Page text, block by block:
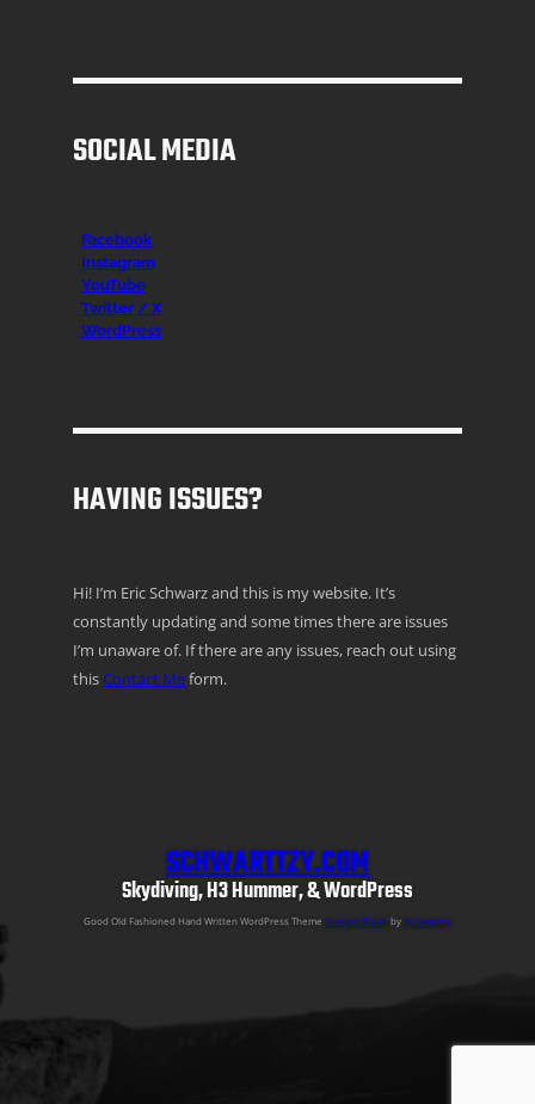
SOCIAL MEDIA
Facebook
Instagram
YouTube
Twitter / X
WordPress
HAVING ISSUES?
Hi! I’m Eric Schwarz and this is my website. It’s
constantly updating and some times there are issues
I’m unaware of. If there are any issues, reach out using
thisContact Meform.
SCHWARTTZY.COM
Skydiving, H3 Hummer, & WordPress
Good Old Fashioned Hand Written WordPress Theme Semper Fi Lite by Schwarttzy